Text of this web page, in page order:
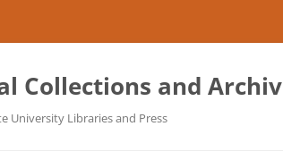
Collections and
University Libraries and Press